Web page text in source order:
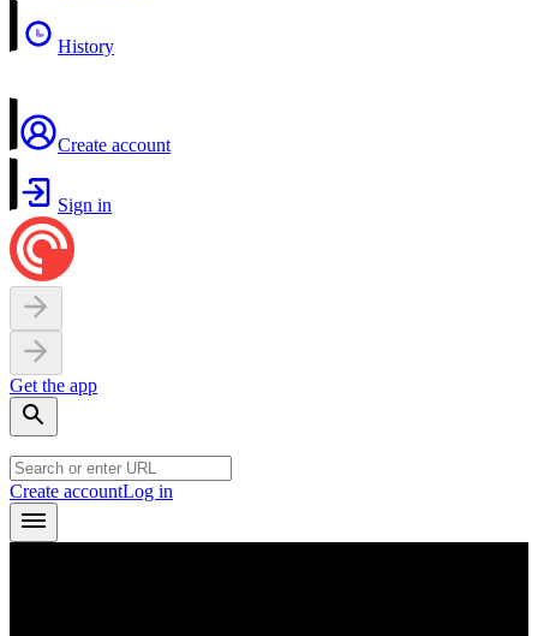
History
Create account
Sign in
Get the app
Create accountLog in